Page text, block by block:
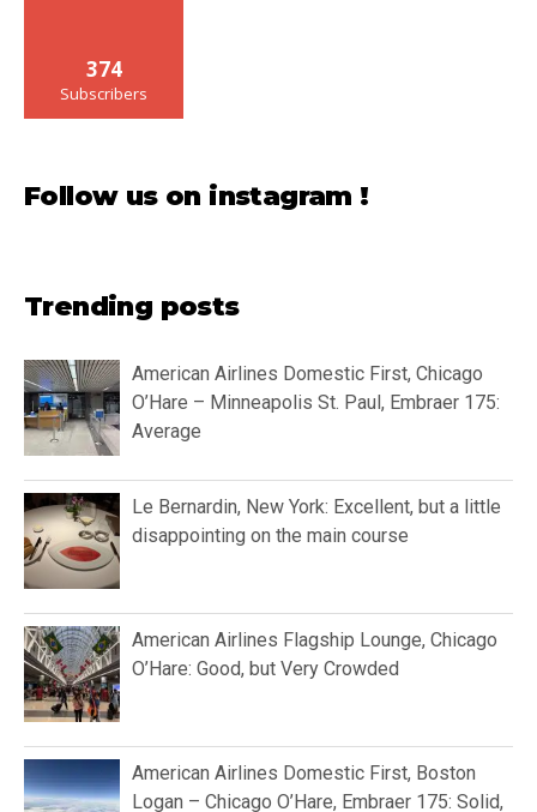
374
Subscribers
Follow us on instagram !
Trending posts
American Airlines Domestic First, Chicago
O’Hare – Minneapolis St. Paul, Embraer 175:
Average
Le Bernardin, New York: Excellent, but a little
disappointing on the main course
American Airlines Flagship Lounge, Chicago
O’Hare: Good, but Very Crowded
American Airlines Domestic First, Boston
Logan – Chicago O’Hare, Embraer 175: Solid,